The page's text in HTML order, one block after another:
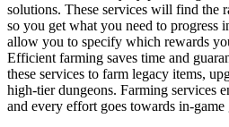
solutions. These services will find the
so you get what you need to progress
allow you to specify which rewards
Efficient farming saves time and
these services to farm legacy items,
high-tier dungeons. Farming services
and every effort goes towards in-game